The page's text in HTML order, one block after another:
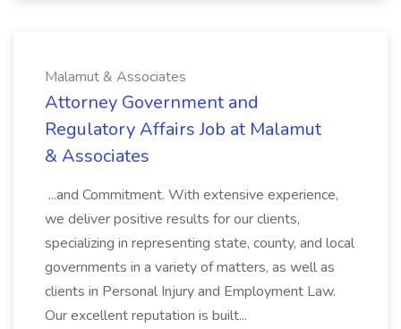
Malamut & Associates
Attorney Government and
Regulatory Affairs Job at Malamut
& Associates
...and Commitment. With extensive experience,
we deliver positive results for our clients,
specializing in representing state, county, and local
governments in a variety of matters, as well as
clients in Personal Injury and Employment Law.
Our excellent reputation is built...